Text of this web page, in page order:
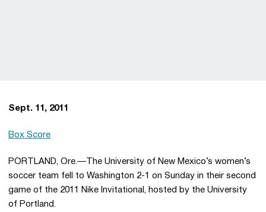
Sept. 11, 2011
Box Score
PORTLAND, Ore.—The University of New Mexico’s women’s
soccer team fell to Washington 2-1 on Sunday in their second
game of the 2011 Nike Invitational, hosted by the University
of Portland.